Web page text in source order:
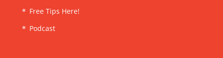
Free Tips Here!
Podcast